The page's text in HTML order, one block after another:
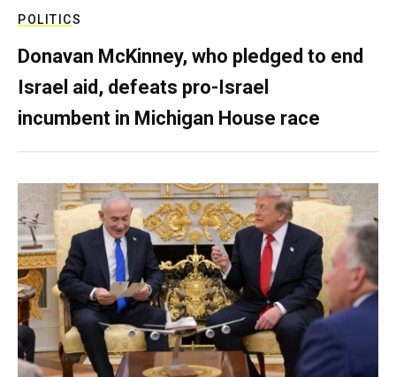
POLITICS
Donavan McKinney, who pledged to end
Israel aid, defeats pro-Israel
incumbent in Michigan House race